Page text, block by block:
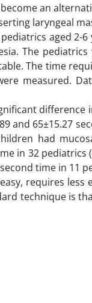
an
laryngeal
aged 2-
The
The time
measured.
difference
65±15.27
had
in 32 pediatrics
time in 11
requires
technique is